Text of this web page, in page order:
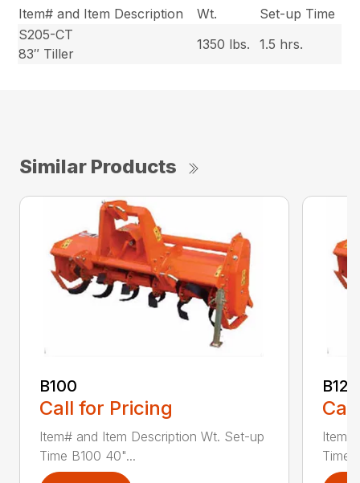
Item# and Item Description Wt.
Set-up Time
S205-CT
83″ Tiller
1350 lbs. 1.5 hrs.
Similar Products
B100
Call for Pricing
Item# and Item Description Wt. Set-up
Time B100 40"...
B120
Time